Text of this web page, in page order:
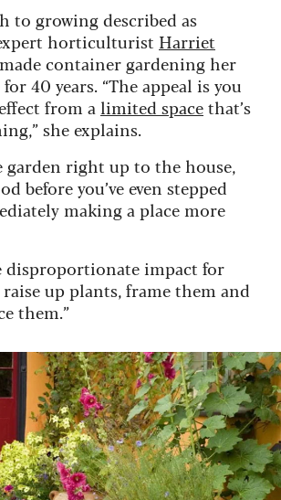
to growing described as
horticulturist Harriet
made container gardening her
40 years. “The appeal is you
from a limited spacethat’s
she explains.
garden right up to the house,
before you’ve even stepped
making a place more
disproportionate impact for
up plants, frame them and
them.”